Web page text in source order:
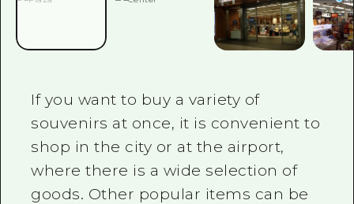
Local Tour Guide
FAQs
Photo Download
If you want to buy a variety of
souvenirs at once, it is convenient to
shop in the city or at the airport,
where there is a wide selection of
goods. Other popular items can be